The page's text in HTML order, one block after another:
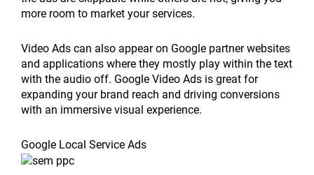
more room to market your services.
Video Ads can also appear on Google partner websites
and applications where they mostly play within the text
with the audio off. Google Video Ads is great for
expanding your brand reach and driving conversions
with an immersive visual experience.
Google Local Service Ads